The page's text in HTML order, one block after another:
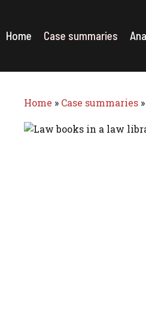
content
Home Case summaries
Home » Case summaries »